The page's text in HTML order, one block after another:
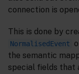
connection is
This is done by
NormalisedEvent
the semantic
special fields that